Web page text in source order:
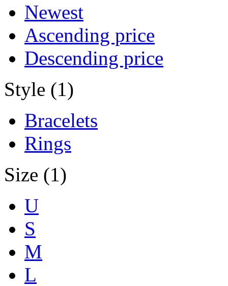
Newest
Ascending price
Descending price
Style (1)
Bracelets
Rings
Size (1)
U
S
M
L